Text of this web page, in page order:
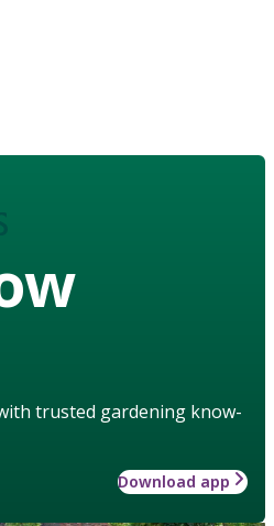
trusted gardening know-
Download app